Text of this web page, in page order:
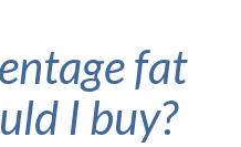
fat
I buy?